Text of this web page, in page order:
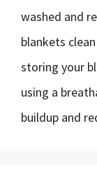
washed and
blankets
storing your
using a
buildup and